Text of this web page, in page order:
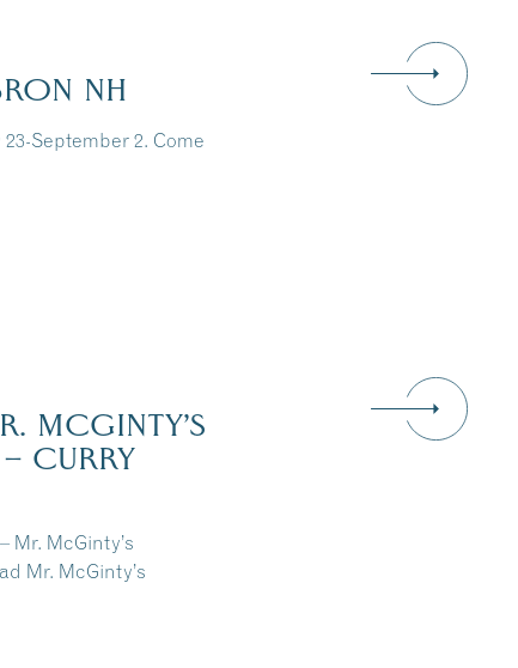
NH
September 2. Come
MCGINTY’S
CURRY
McGinty’s
Mr. McGinty’s